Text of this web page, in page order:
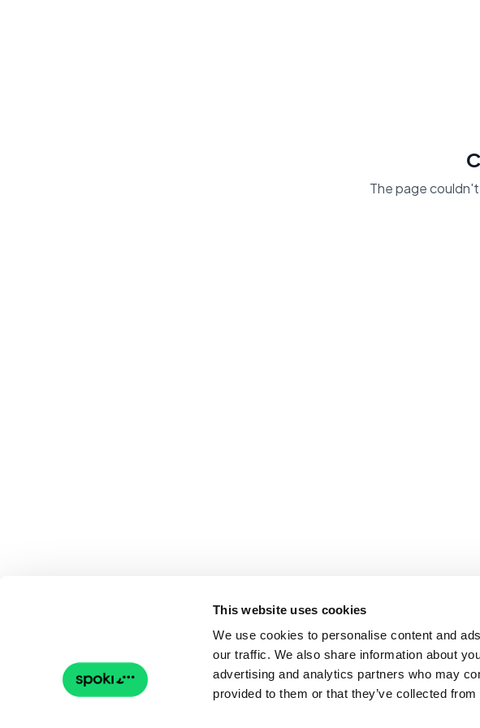
This website uses cookies
We use cookies to personalise content and
our traffic. We also share information about
advertising and analytics partners who may
provided to them or that they’ve collected
The page